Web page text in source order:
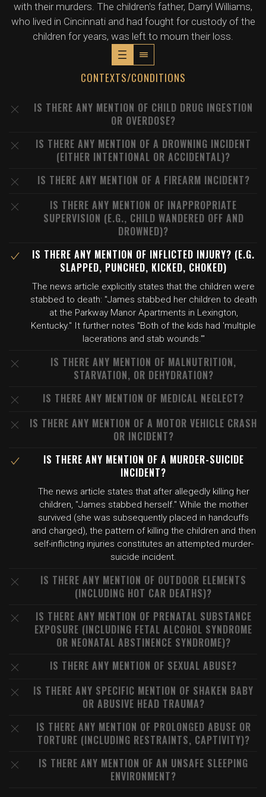
with their murders. The children's father, Darryl Williams,
who lived in Cincinnati and had fought for custody of the
children for years, was left to mourn their loss.
CONTEXTS/CONDITIONS
IS THERE ANY MENTION OF CHILD DRUG INGESTION
OR OVERDOSE?
IS THERE ANY MENTION OF A DROWNING INCIDENT
(EITHER INTENTIONAL OR ACCIDENTAL)?
IS THERE ANY MENTION OF A FIREARM INCIDENT?
IS THERE ANY MENTION OF INAPPROPRIATE
SUPERVISION (E.G., CHILD WANDERED OFF AND
DROWNED)?
IS THERE ANY MENTION OF INFLICTED INJURY? (E.G.
SLAPPED, PUNCHED, KICKED, CHOKED)
The news article explicitly states that the children were
stabbed to death: "James stabbed her children to death
at the Parkway Manor Apartments in Lexington,
Kentucky." It further notes "Both of the kids had 'multiple
lacerations and stab wounds.'"
IS THERE ANY MENTION OF MALNUTRITION,
STARVATION, OR DEHYDRATION?
IS THERE ANY MENTION OF MEDICAL NEGLECT?
IS THERE ANY MENTION OF A MOTOR VEHICLE CRASH
OR INCIDENT?
IS THERE ANY MENTION OF A MURDER-SUICIDE
INCIDENT?
The news article states that after allegedly killing her
children, "James stabbed herself." While the mother
survived (she was subsequently placed in handcuffs
and charged), the pattern of killing the children and then
self-inflicting injuries constitutes an attempted murder-
suicide incident.
IS THERE ANY MENTION OF OUTDOOR ELEMENTS
(INCLUDING HOT CAR DEATHS)?
IS THERE ANY MENTION OF PRENATAL SUBSTANCE
EXPOSURE (INCLUDING FETAL ALCOHOL SYNDROME
OR NEONATAL ABSTINENCE SYNDROME)?
IS THERE ANY MENTION OF SEXUAL ABUSE?
IS THERE ANY SPECIFIC MENTION OF SHAKEN BABY
OR ABUSIVE HEAD TRAUMA?
IS THERE ANY MENTION OF PROLONGED ABUSE OR
TORTURE (INCLUDING RESTRAINTS, CAPTIVITY)?
IS THERE ANY MENTION OF AN UNSAFE SLEEPING
ENVIRONMENT?